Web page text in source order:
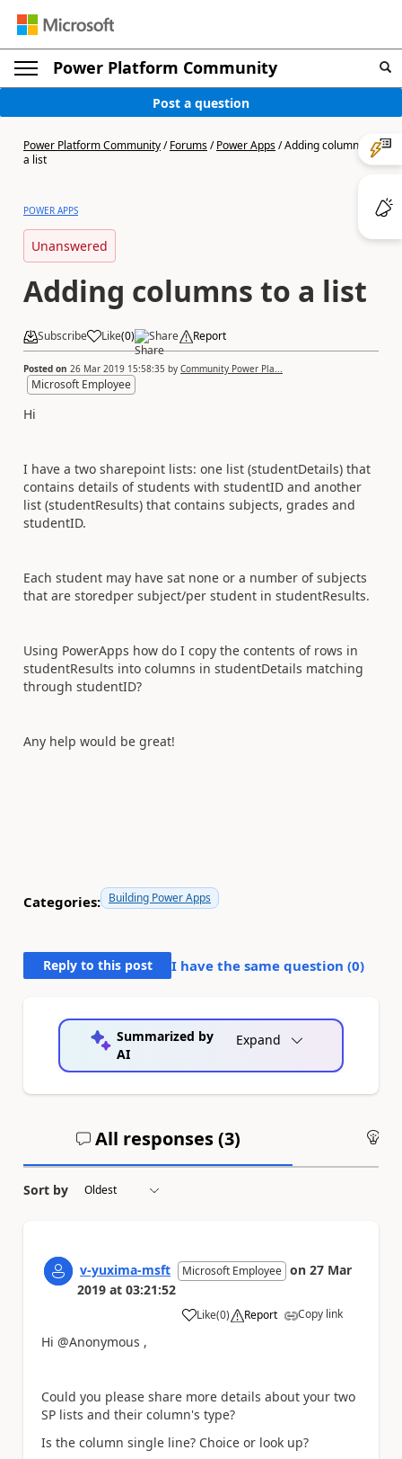
Power Platform Community
Post a question
Power Platform Community/Forums/Power Apps/Adding columns to
a list
POWER APPS
Unanswered
Adding columns to a list
Subscribe Like(0) Share Report
Posted on 26 Mar 2019 15:58:35 by Community Power Pla...
Microsoft Employee
Hi
I have a two sharepoint lists: one list (studentDetails) that
contains details of students with studentID and another
list (studentResults) that contains subjects, grades and
studentID.
Each student may have sat none or a number of subjects
that are storedper subject/per student in studentResults.
Using PowerApps how do I copy the contents of rows in
studentResults into columns in studentDetails matching
through studentID?
Any help would be great!
Categories: Building Power Apps
Reply to this post I have the same question (0)
Summarized by
AI
Expand
All responses (3)
Sort by
v-yuxima-msft Microsoft Employee on 27 Mar
2019 at 03:21:52
Like
a (0) Report Copy link
Hi @Anonymous ,
Could you please share more details about your two
SP lists and their column's type?
Is the column single line? Choice or look up?